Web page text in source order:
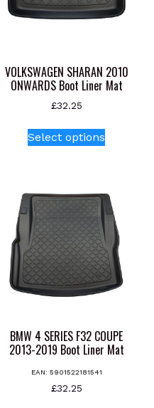
VOLKSWAGEN SHARAN 2010
ONWARDS Boot Liner Mat
£32.25
Select options
variants.
The
options
may
be
chosen
on
product
page
BMW 4 SERIES F32 COUPE
2013-2019 Boot Liner Mat
EAN: 5901522181541
£32.25